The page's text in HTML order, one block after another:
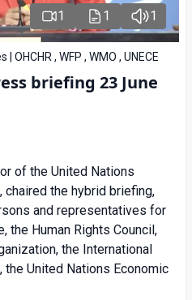
1 1 1
OHCHR , WFP , WMO , UNECE
briefing 23 June
of the United Nations
chaired the hybrid briefing,
and representatives for
the Human Rights Council,
the International
the United Nations Economic